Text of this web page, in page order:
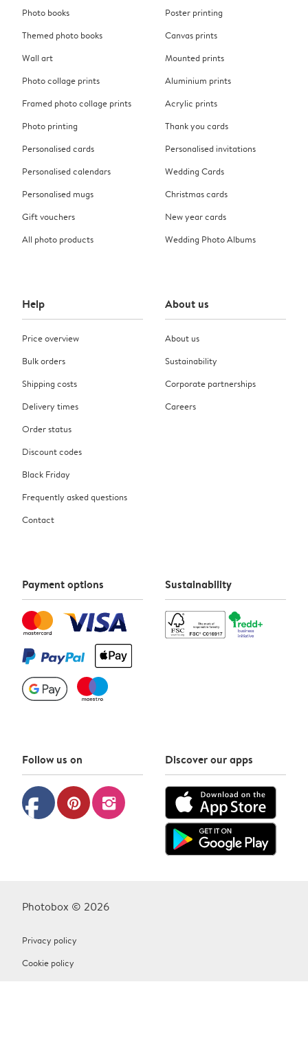
Photo books
Themed photo books
Wall art
Photo collage prints
Framed photo collage prints
Photo printing
Personalised cards
Personalised calendars
Personalised mugs
Gift vouchers
All photo products
Poster printing
Canvas prints
Mounted prints
Aluminium prints
Acrylic prints
Thank you cards
Personalised invitations
Wedding Cards
Christmas cards
New year cards
Wedding Photo Albums
Help
Price overview
Bulk orders
Shipping costs
Delivery times
Order status
Discount codes
Black Friday
Frequently asked questions
Contact
About us
About us
Sustainability
Corporate partnerships
Careers
Payment options Sustainability
Follow us on
facebook pinterest instagram
Discover our apps
Photobox © 2026
Privacy policy
Cookie policy